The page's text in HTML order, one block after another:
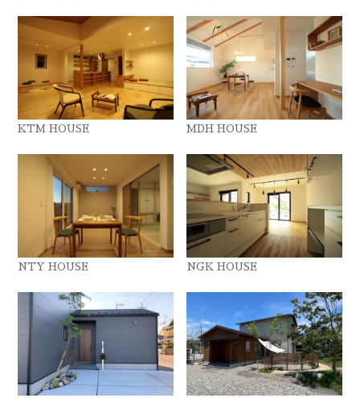
KTM HOUSE MDH HOUSE
NTY HOUSE NGK HOUSE